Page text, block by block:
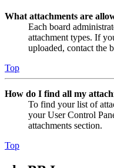
What attachments are
Each board
attachment types. If
uploaded, contact the
Top
How do I find all my
To find your list of
your User Control
attachments section.
Top